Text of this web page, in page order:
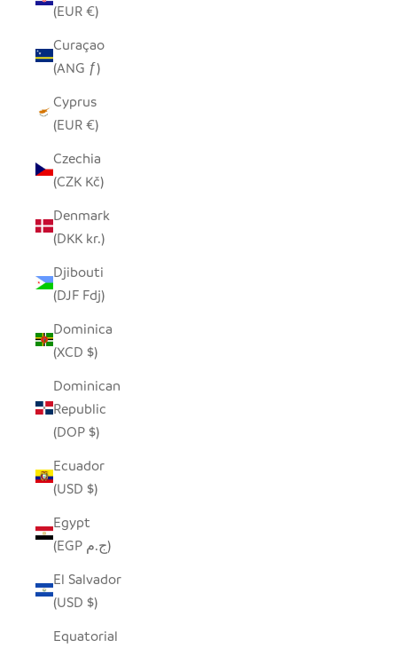
(EUR €)
Curaçao
(ANG ƒ)
Cyprus
(EUR €)
Czechia
(CZK Kč)
Denmark
(DKK kr.)
Djibouti
(DJF Fdj)
Dominica
(XCD $)
Dominican
Republic
(DOP $)
Ecuador
(USD $)
Egypt
(EGP ج.م)
El Salvador
(USD $)
Equatorial